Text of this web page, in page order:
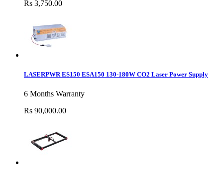
Rs 3,750.00
LASERPWR ES150 ESA150 130-180W CO2 Laser Power Supply
6 Months Warranty
Rs 90,000.00